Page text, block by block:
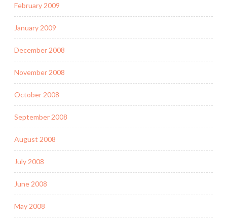
February 2009
January 2009
December 2008
November 2008
October 2008
September 2008
August 2008
July 2008
June 2008
May 2008